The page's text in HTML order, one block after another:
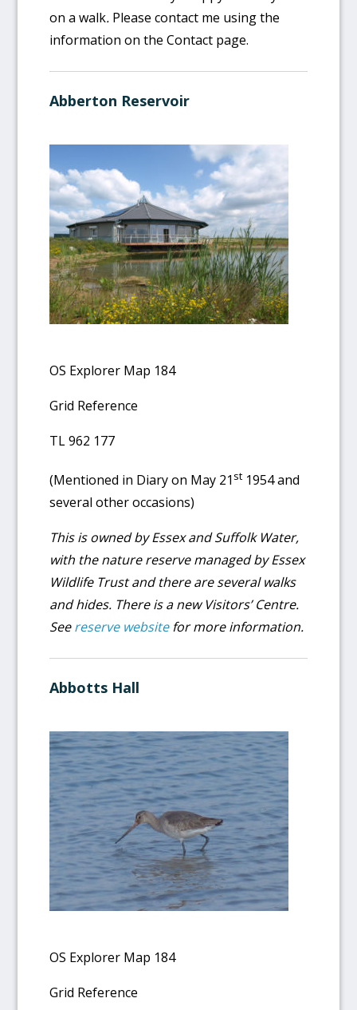
on a walk. Please contact me using the
information on the Contact page.
Abberton Reservoir
OS Explorer Map 184
Grid Reference
TL 962 177
(Mentioned in Diary on May 21 st 1954 and
several other occasions)
This is owned by Essex and Suffolk Water,
with the nature reserve managed by Essex
Wildlife Trust and there are several walks
and hides. There is a new Visitors’ Centre.
Seereserve websitefor more information.
Abbotts Hall
OS Explorer Map 184
Grid Reference